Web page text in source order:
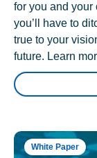
for you and your
you’ll have to
true to your
future. Learn
White Paper